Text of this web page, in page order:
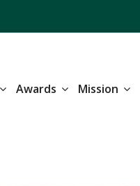
Awards Mission